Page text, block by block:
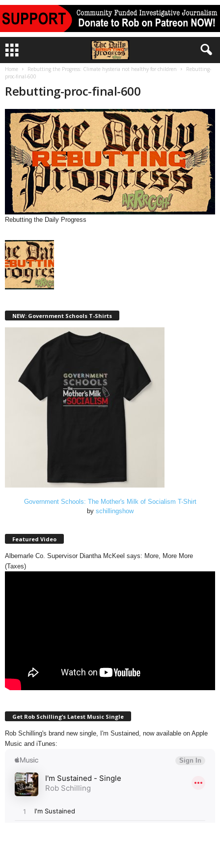
Home Rebutting the Progress: Climate hysteria not healthy for children
Rebutting-
proc-final-600
Rebutting-proc-final-600
Rebutting the Daily Progress
NEW: Government Schools T-Shirts
Government Schools: The Mother's Milk of Socialism T-Shirt
by schillingshow
Featured Video
Albemarle Co. Supervisor Diantha McKeel says: More, More More
(Taxes)
Get Rob Schilling’s Latest Music Single
Rob Schilling's brand new single, I'm Sustained, now available on Apple
Music and iTunes: